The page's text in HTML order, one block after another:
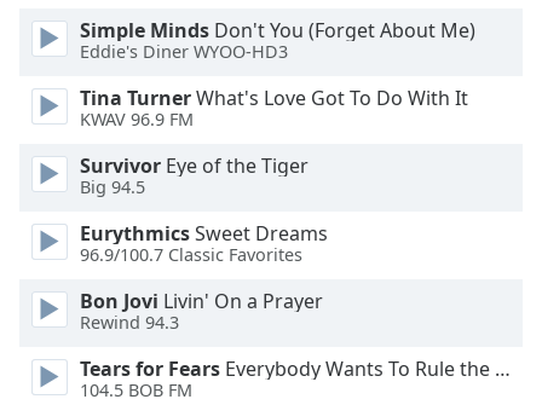
Area
Background
Color
Opacity
Font
Size
Simple Minds Don't You (Forget About Me)
Eddie's Diner WYOO-HD3
Tina TurnerWhat's Love Got To Do With It
KWAV 96.9 FM
Survivor Eye of the Tiger
Big 94.5
EurythmicsSweet Dreams
96.9/100.7 Classic Favorites
Bon Jovi Livin' On a Prayer
Rewind 94.3
Tears for Fears Everybody Wants To Rule the World
104.5 BOB FM